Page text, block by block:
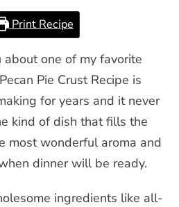
Print Recipe
one of my favorite
Pie Crust Recipe is
for years and it never
kind of dish that fills the
most wonderful aroma and
dinner will be ready.
ingredients like all-